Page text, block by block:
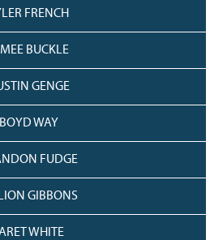
FRENCH
BUCKLE
GENGE
BOYD WAY
FUDGE
GIBBONS
WHITE